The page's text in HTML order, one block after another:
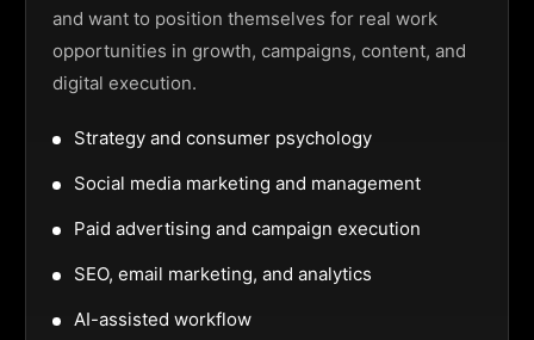
and want to position themselves for real work
opportunities in growth, campaigns, content, and
digital execution.
Strategy and consumer psychology
Social media marketing and management
Paid advertising and campaign execution
SEO, email marketing, and analytics
AI-assisted workflow